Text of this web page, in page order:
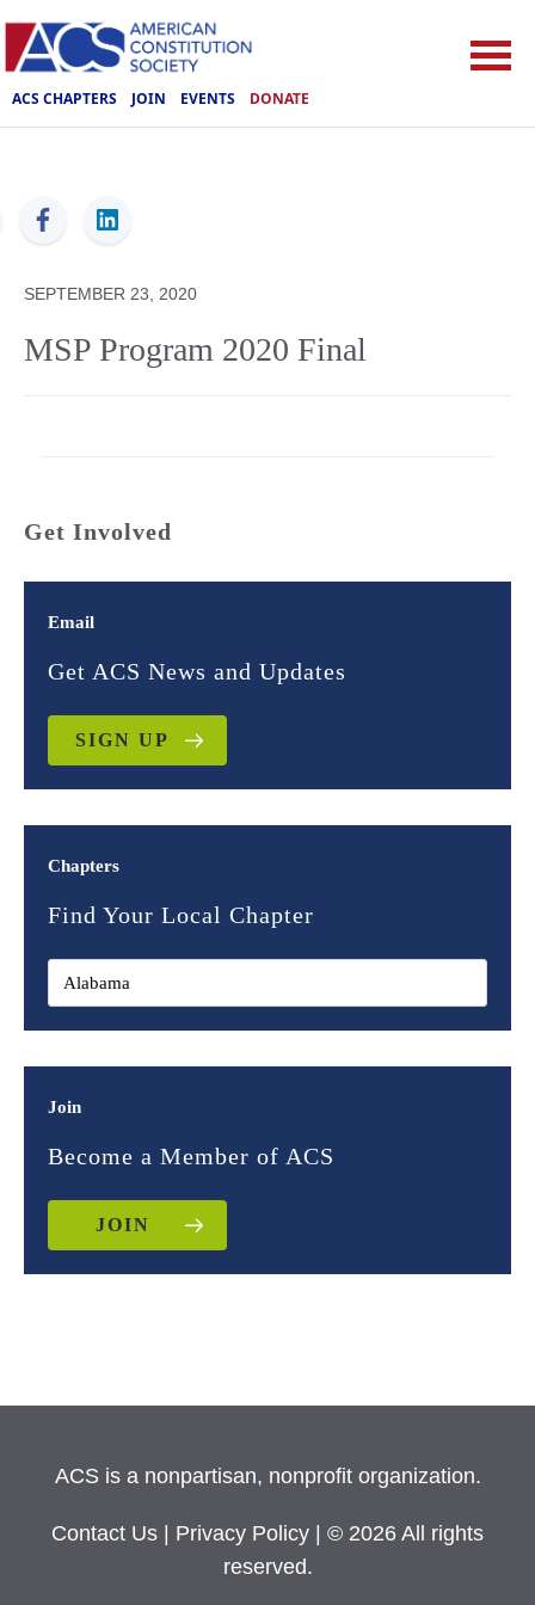
ACS CHAPTERS JOIN EVENTS DONATE
ACS
SEPTEMBER 23, 2020
MSP Program 2020 Final
Get Involved
Email
Get ACS News and Updates
SIGN UP
Chapters
Find Your Local Chapter
Join
Become a Member of ACS
JOIN
ACS is a nonpartisan, nonprofit organization.
Contact Us Privacy Policy
| © 2026 All rights
reserved.